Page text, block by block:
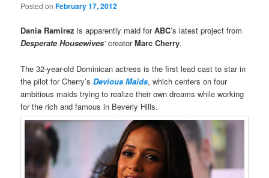
Posted onFebruary 17, 2012
Dania Ramirez is apparently maid forABC’s latest project from
Desperate Housewives’creatorMarc Cherry.
The 32-year-old Dominican actress is the first lead cast to star in
the pilot for Cherry’sDevious Maids, which centers on four
ambitious maids trying to realize their own dreams while working
for the rich and famous in Beverly Hills.